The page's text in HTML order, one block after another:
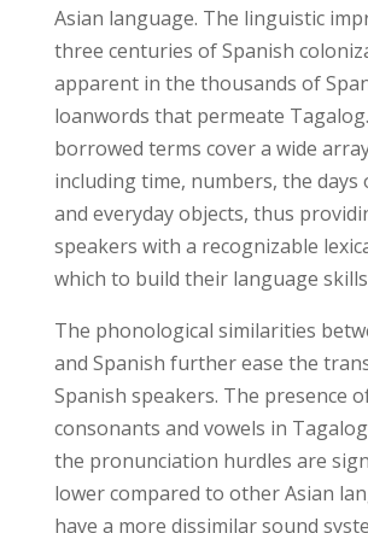
Asian language. The linguistic
three centuries of Spanish
apparent in the thousands of
loanwords that permeate
borrowed terms cover a wide
including time, numbers, the days
and everyday objects, thus
speakers with a recognizable
which to build their language
The phonological similarities
and Spanish further ease the
Spanish speakers. The presence
consonants and vowels in
the pronunciation hurdles are
lower compared to other Asian
have a more dissimilar sound